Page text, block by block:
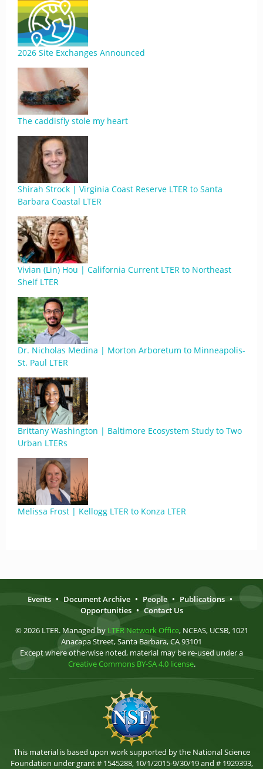
2026 Site Exchanges Announced
The caddisfly stole my heart
Shirah Strock | Virginia Coast Reserve LTER to Santa
Barbara Coastal LTER
Vivian (Lin) Hou | California Current LTER to Northeast
Shelf LTER
Dr. Nicholas Medina | Morton Arboretum to Minneapolis-
St. Paul LTER
Brittany Washington | Baltimore Ecosystem Study to Two
Urban LTERs
Melissa Frost | Kellogg LTER to Konza LTER
Events • Document Archive • People • Publications •
Opportunities • Contact Us
© 2026 LTER. Managed by LTER Network Office, NCEAS, UCSB, 1021
Anacapa Street, Santa Barbara, CA 93101
Except where otherwise noted, material may be re-used under a
Creative Commons BY-SA 4.0 license.
This material is based upon work supported by the National Science
Foundation under grant # 1545288, 10/1/2015-9/30/19 and # 1929393,